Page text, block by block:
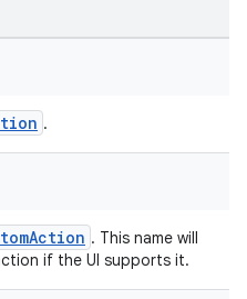
.
. This name will
if the UI supports it.